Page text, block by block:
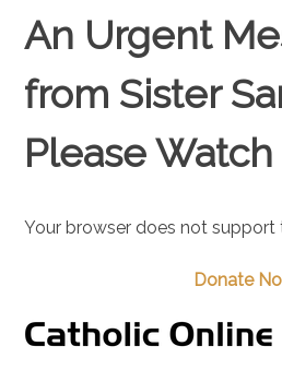
An Urgent
from Sister
Please Watch
Your browser does not support
Donate